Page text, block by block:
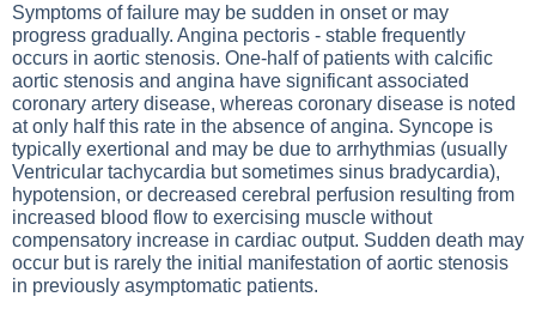
Symptoms of failure may be sudden in onset or may
progress gradually. Angina pectoris - stable frequently
occurs in aortic stenosis. One-half of patients with calcific
aortic stenosis and angina have significant associated
coronary artery disease, whereas coronary disease is noted
at only half this rate in the absence of angina. Syncope is
typically exertional and may be due to arrhythmias (usually
Ventricular tachycardia but sometimes sinus bradycardia),
hypotension, or decreased cerebral perfusion resulting from
increased blood flow to exercising muscle without
compensatory increase in cardiac output. Sudden death may
occur but is rarely the initial manifestation of aortic stenosis
in previously asymptomatic patients.